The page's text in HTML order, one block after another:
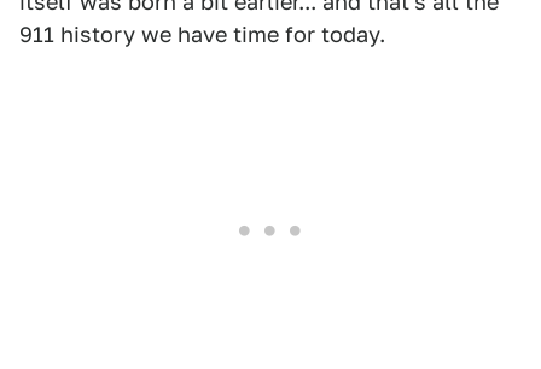
911 history we have time for today.